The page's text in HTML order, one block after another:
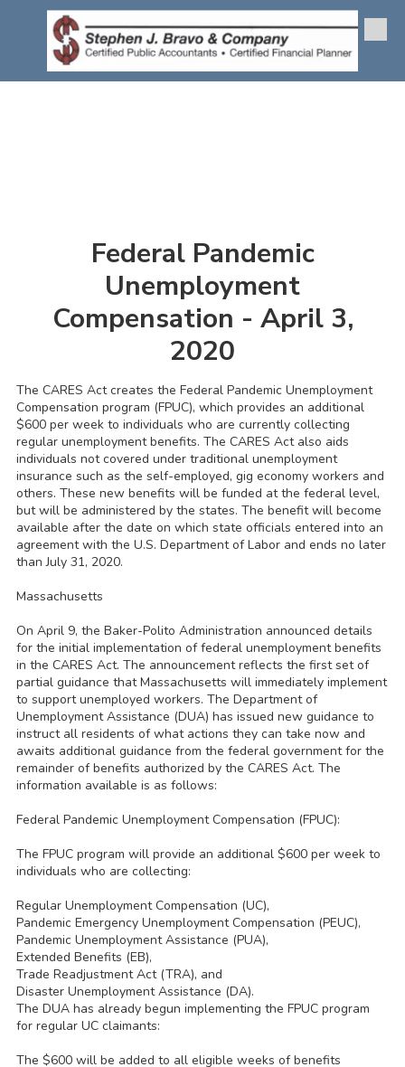
Skip to content
Federal Pandemic
Unemployment
Compensation - April 3,
2020
The CARES Act creates the Federal Pandemic Unemployment
Compensation program (FPUC), which provides an additional
$600 per week to individuals who are currently collecting
regular unemployment benefits. The CARES Act also aids
individuals not covered under traditional unemployment
insurance such as the self-employed, gig economy workers and
others. These new benefits will be funded at the federal level,
but will be administered by the states. The benefit will become
available after the date on which state officials entered into an
agreement with the U.S. Department of Labor and ends no later
than July 31, 2020.
Massachusetts
On April 9, the Baker-Polito Administration announced details
for the initial implementation of federal unemployment benefits
in the CARES Act. The announcement reflects the first set of
partial guidance that Massachusetts will immediately implement
to support unemployed workers. The Department of
Unemployment Assistance (DUA) has issued new guidance to
instruct all residents of what actions they can take now and
awaits additional guidance from the federal government for the
remainder of benefits authorized by the CARES Act. The
information available is as follows:
Federal Pandemic Unemployment Compensation (FPUC):
The FPUC program will provide an additional $600 per week to
individuals who are collecting:
Regular Unemployment Compensation (UC),
Pandemic Emergency Unemployment Compensation (PEUC),
Pandemic Unemployment Assistance (PUA),
Extended Benefits (EB),
Trade Readjustment Act (TRA), and
Disaster Unemployment Assistance (DA).
The DUA has already begun implementing the FPUC program
for regular UC claimants:
The $600 will be added to all eligible weeks of benefits